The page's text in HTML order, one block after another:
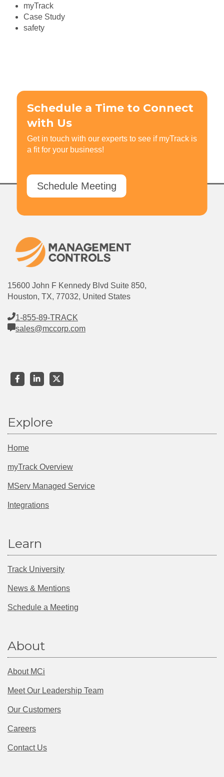
myTrack
Case Study
safety
Schedule a Time to Connect
with Us
Get in touch with our experts to see if myTrack is
a fit for your business!
Schedule Meeting
15600 John F Kennedy Blvd Suite 850,
Houston, TX, 77032, United States
1-855-89-TRACK
sales@mccorp.com
Explore
Home
myTrack Overview
MServ Managed Service
Integrations
Learn
Track University
News & Mentions
Schedule a Meeting
About
About MCi
Meet Our Leadership Team
Our Customers
Careers
Contact Us